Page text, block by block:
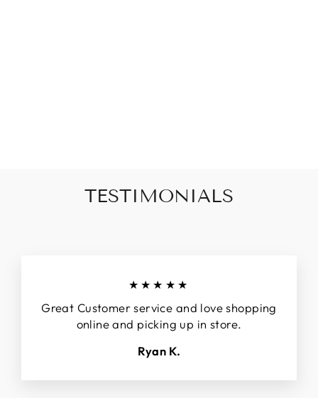
TESTIMONIALS
★★★★★
Great Customer service and love shopping
online and picking up in store.
Ryan K.